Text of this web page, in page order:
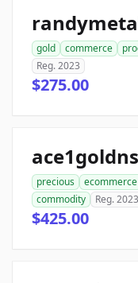
gold commerce
Reg. 2023
$275.00
precious ecommerce
commodity
Reg. 2023
$425.00